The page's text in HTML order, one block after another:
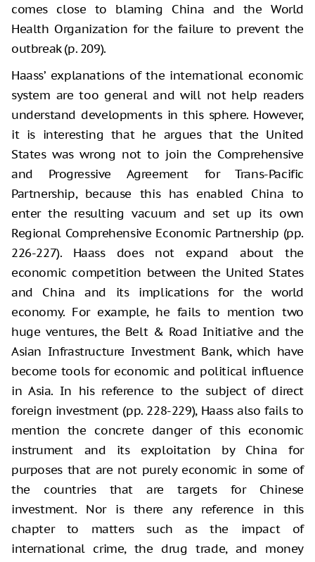
comes close to blaming China and the World
Health Organization for the failure to prevent the
outbreak (p. 209).
Haass’ explanations of the international economic
system are too general and will not help readers
understand developments in this sphere. However,
it is interesting that he argues that the United
States was wrong not to join the Comprehensive
and Progressive Agreement for Trans-Pacific
Partnership, because this has enabled China to
enter the resulting vacuum and set up its own
Regional Comprehensive Economic Partnership (pp.
226-227). Haass does not expand about the
economic competition between the United States
and China and its implications for the world
economy. For example, he fails to mention two
huge ventures, the Belt & Road Initiative and the
Asian Infrastructure Investment Bank, which have
become tools for economic and political influence
in Asia. In his reference to the subject of direct
foreign investment (pp. 228-229), Haass also fails to
mention the concrete danger of this economic
instrument and its exploitation by China for
purposes that are not purely economic in some of
the countries that are targets for Chinese
investment. Nor is there any reference in this
chapter to matters such as the impact of
international crime, the drug trade, and money